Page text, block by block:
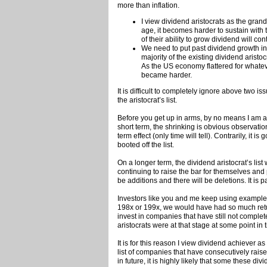
more than inflation.
I view dividend aristocrats as the
age, it becomes harder to sustain
of their ability to grow dividend will
We need to put past dividend growth
majority of the existing dividend
As the US economy flattered for
became harder.
It is difficult to completely ignore above two
the aristocrat’s list.
Before you get up in arms, by no means I am
short term, the shrinking is obvious
term effect (only time will tell). Contrarily, it is
booted off the list.
On a longer term, the dividend aristocrat’s
continuing to raise the bar for themselves
be additions and there will be deletions. It is
Investors like you and me keep using
198x or 199x, we would have had so much
invest in companies that have still not
aristocrats were at that stage at some point in
It is for this reason I view dividend achiever
list of companies that have consecutively
in future, it is highly likely that some these